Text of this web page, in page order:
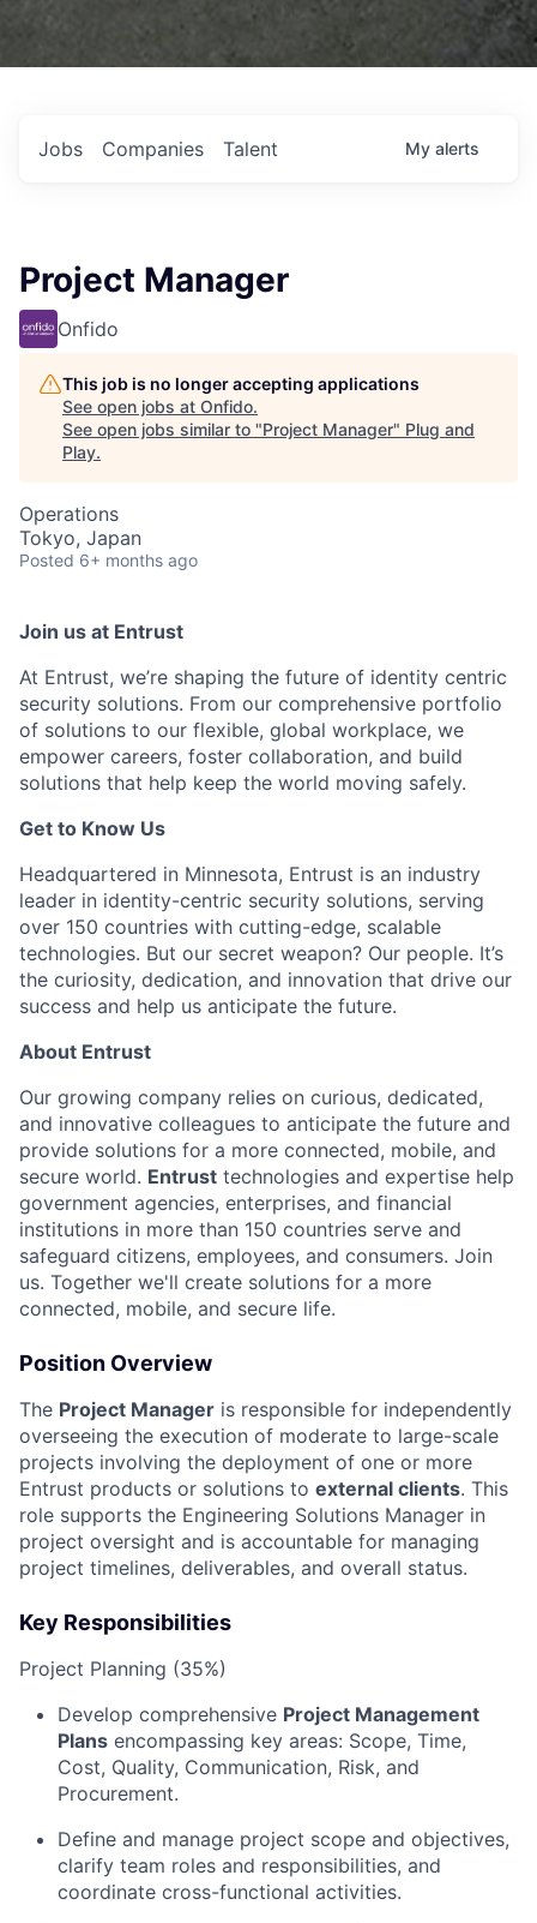
Jobs Companies Talent My alerts
Project Manager
Onfido
This job is no longer accepting applications
See open jobs at Onfido.
See open jobs similar to "Project Manager" Plug and
Play.
Operations
Tokyo, Japan
Posted 6+ months ago
Join us at Entrust
At Entrust, we’re shaping the future of identity centric
security solutions. From our comprehensive portfolio
of solutions to our flexible, global workplace, we
empower careers, foster collaboration, and build
solutions that help keep the world moving safely.
Get to Know Us
Headquartered in Minnesota, Entrust is an industry
leader in identity-centric security solutions, serving
over 150 countries with cutting-edge, scalable
technologies. But our secret weapon? Our people. It’s
the curiosity, dedication, and innovation that drive our
success and help us anticipate the future.
About Entrust
Our growing company relies on curious, dedicated,
and innovative colleagues to anticipate the future and
provide solutions for a more connected, mobile, and
secure world. Entrust technologies and expertise help
government agencies, enterprises, and financial
institutions in more than 150 countries serve and
safeguard citizens, employees, and consumers. Join
us. Together we'll create solutions for a more
connected, mobile, and secure life.
Position Overview
The Project Manager is responsible for independently
overseeing the execution of moderate to large-scale
projects involving the deployment of one or more
Entrust products or solutions to external clients. This
role supports the Engineering Solutions Manager in
project oversight and is accountable for managing
project timelines, deliverables, and overall status.
Key Responsibilities
Project Planning (35%)
Develop comprehensive Project Management
Plans encompassing key areas: Scope, Time,
Cost, Quality, Communication, Risk, and
Procurement.
Define and manage project scope and objectives,
clarify team roles and responsibilities, and
coordinate cross-functional activities.